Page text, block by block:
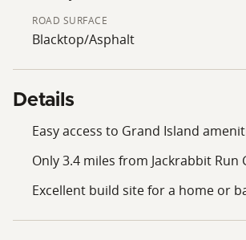
ROAD SURFACE
Blacktop/Asphalt
Details
Easy access to Grand Island
Only 3.4 miles from Jackrabbit Run
Excellent build site for a home or